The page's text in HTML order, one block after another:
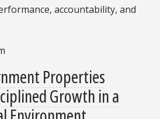
accountability, and
Properties
Growth in a